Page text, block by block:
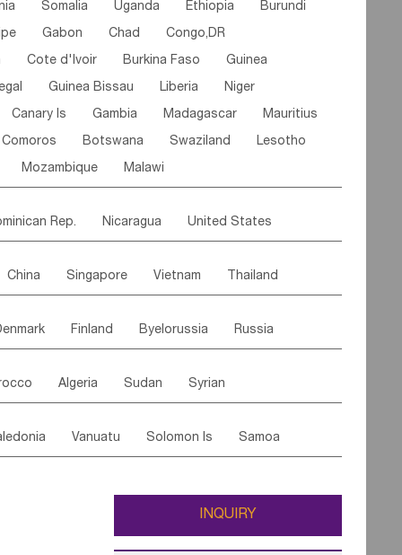
Somalia Uganda Ethiopia Burundi
Gabon Chad Congo,DR
Cote d'lvoir Burkina Faso Guinea
Guinea Bissau Liberia Niger
Canary Is Gambia Madagascar Mauritius
Comoros Botswana Swaziland Lesotho
Mozambique Malawi
Rep. Nicaragua United States
Saint Vincent & Grenadines Guadeloupe
Grenada Barbados Trinidad & Tobago
Paraguay Peru Suriname
China Singapore Vietnam Thailand
Kazakhstan Afghanistan Palestine
Finland Byelorussia Russia
Austria Monaco Netherlands
Rep Bosnia&Hercegovina
Algeria Sudan Syrian
Saudi Arabia Qatar Turkey
Vanuatu Solomon Is Samoa
Wallis and Futuna Guam
INQUIRY